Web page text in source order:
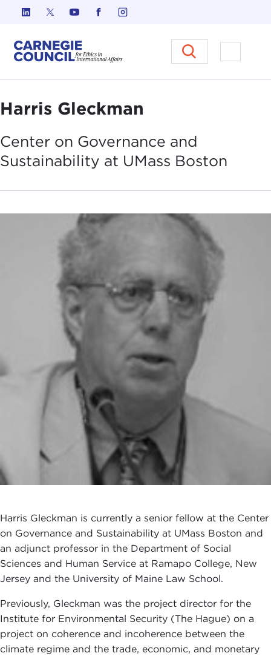
Skip to content
Carnegie Council on Ethics in
Open
Harris Gleckman
Center on Governance and
Sustainability at UMass Boston
Harris Gleckman is currently a senior fellow at the Center
on Governance and Sustainability at UMass Boston and
an adjunct professor in the Department of Social
Sciences and Human Service at Ramapo College, New
Jersey and the University of Maine Law School.
Previously, Gleckman was the project director for the
Institute for Environmental Security (The Hague) on a
project on coherence and incoherence between the
climate regime and the trade, economic, and monetary